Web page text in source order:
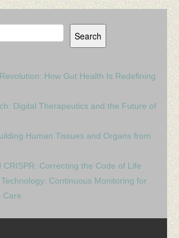
Search
How Gut Health Is Redefining
Digital Therapeutics and the Future of
Human Tissues and Organs from
CRISPR: Correcting the Code of Life
Continuous Monitoring for
Care